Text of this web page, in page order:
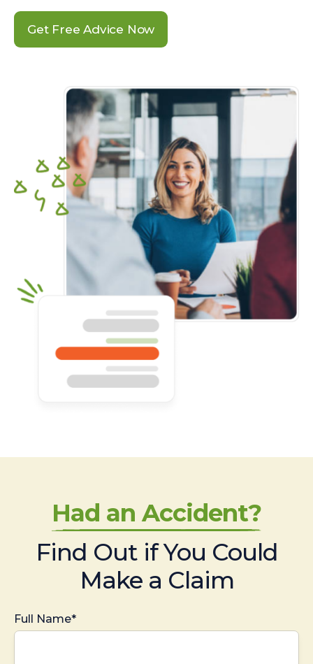
Get Free Advice Now
Had an Accident?
Find Out if You Could
Make a Claim
Full Name*